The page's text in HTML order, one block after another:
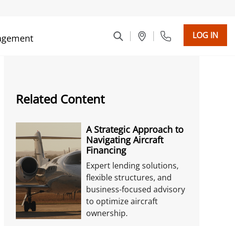
LOG IN
Related Content
A Strategic Approach to
Navigating Aircraft
Financing
Expert lending solutions,
flexible structures, and
business-focused advisory
to optimize aircraft
ownership.